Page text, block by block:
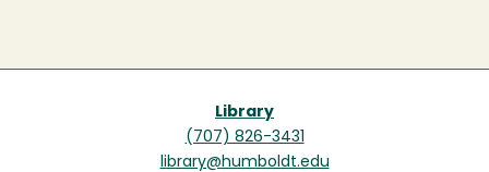
Library
(707) 826-3431
library@humboldt.edu